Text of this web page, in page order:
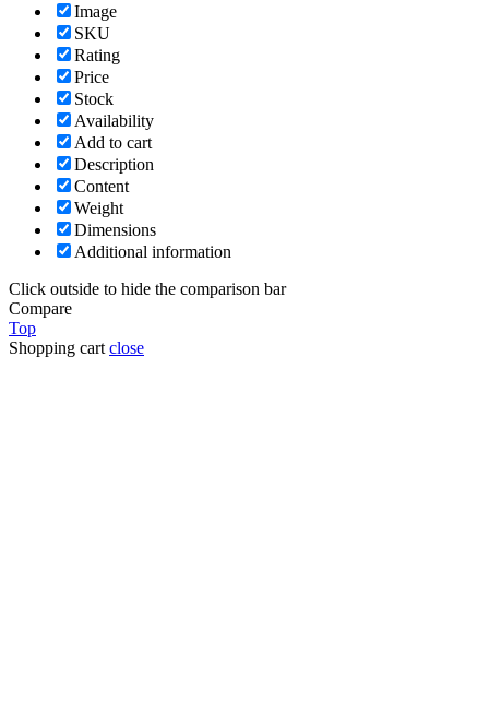
Image
SKU
Rating
Price
Stock
Availability
Add to cart
Description
Content
Weight
Dimensions
Additional information
Click outside to hide the comparison bar
Compare
Top
Shopping cart close